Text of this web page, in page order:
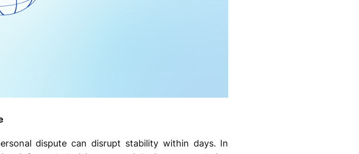
dispute can disrupt stability within days. In